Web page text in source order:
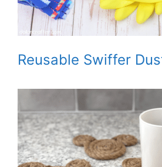
Reusable Swiffer